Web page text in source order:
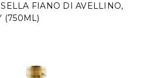
FIANO DI AVELLINO,
(750ML)